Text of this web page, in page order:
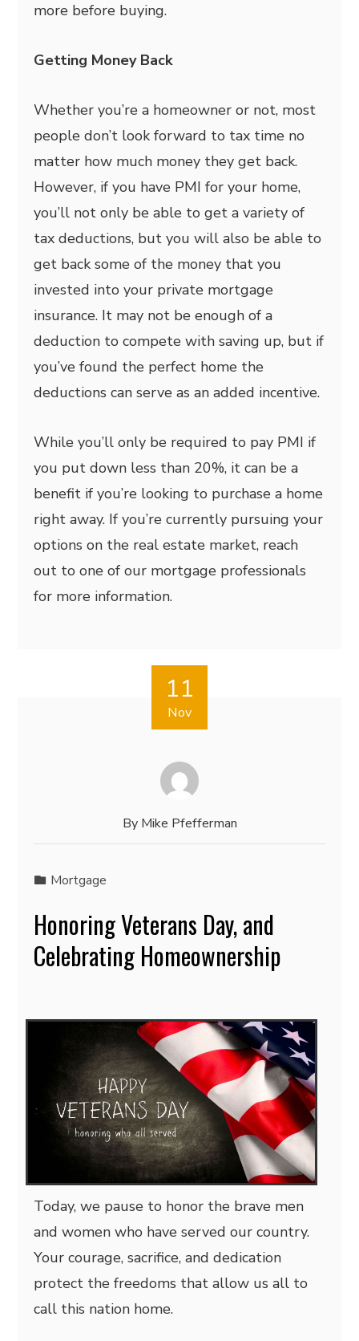
more before buying.
Getting Money Back
Whether you’re a homeowner or not, most
people don’t look forward to tax time no
matter how much money they get back.
However, if you have PMI for your home,
you’ll not only be able to get a variety of
tax deductions, but you will also be able to
get back some of the money that you
invested into your private mortgage
insurance. It may not be enough of a
deduction to compete with saving up, but if
you’ve found the perfect home the
deductions can serve as an added incentive.
While you’ll only be required to pay PMI if
you put down less than 20%, it can be a
benefit if you’re looking to purchase a home
right away. If you’re currently pursuing your
options on the real estate market, reach
out to one of our mortgage professionals
for more information.
11
Nov
By Mike Pfefferman
Mortgage
Honoring Veterans Day, and
Celebrating Homeownership
Today, we pause to honor the brave men
and women who have served our country.
Your courage, sacrifice, and dedication
protect the freedoms that allow us all to
call this nation home.